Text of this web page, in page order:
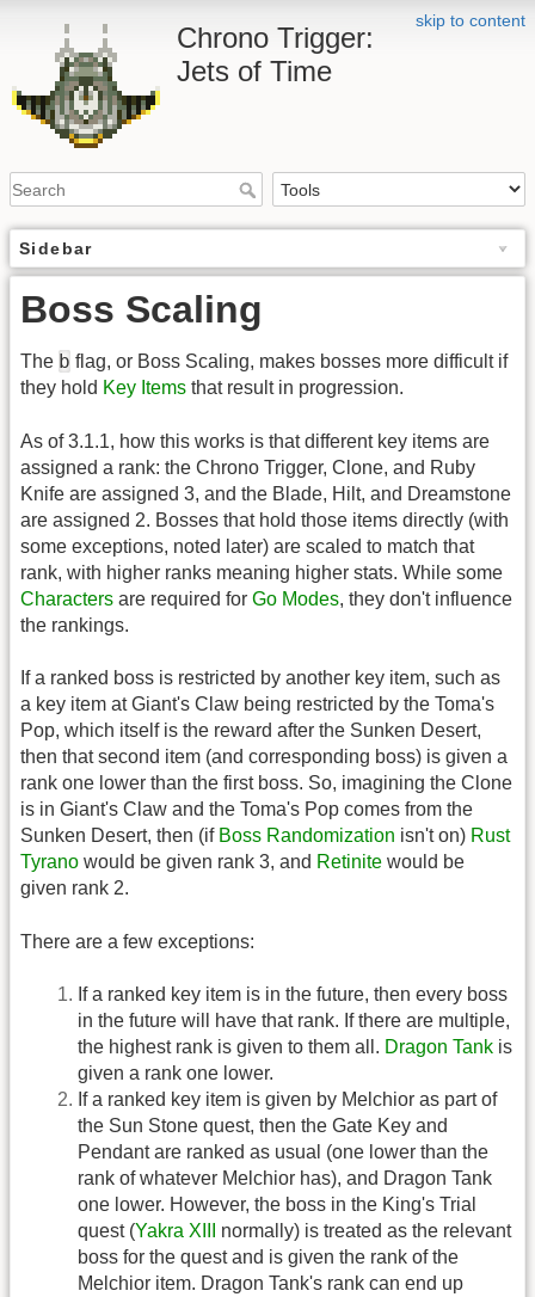
skip to content
Chrono Trigger:
Jets of Time
Sidebar
Boss Scaling
The b flag, or Boss Scaling, makes bosses more difficult if
they hold Key Items that result in progression.
As of 3.1.1, how this works is that different key items are
assigned a rank: the Chrono Trigger, Clone, and Ruby
Knife are assigned 3, and the Blade, Hilt, and Dreamstone
are assigned 2. Bosses that hold those items directly (with
some exceptions, noted later) are scaled to match that
rank, with higher ranks meaning higher stats. While some
Characters are required for Go Modes, they don't influence
the rankings.
If a ranked boss is restricted by another key item, such as
a key item at Giant's Claw being restricted by the Toma's
Pop, which itself is the reward after the Sunken Desert,
then that second item (and corresponding boss) is given a
rank one lower than the first boss. So, imagining the Clone
is in Giant's Claw and the Toma's Pop comes from the
Sunken Desert, then (if Boss Randomization isn't on) Rust
Tyrano would be given rank 3, and Retinite would be
given rank 2.
There are a few exceptions:
If a ranked key item is in the future, then every boss
in the future will have that rank. If there are multiple,
the highest rank is given to them all. Dragon Tank is
given a rank one lower.
If a ranked key item is given by Melchior as part of
the Sun Stone quest, then the Gate Key and
Pendant are ranked as usual (one lower than the
rank of whatever Melchior has), and Dragon Tank
one lower. However, the boss in the King's Trial
quest (Yakra XIII
normally) is treated as the relevant
boss for the quest and is given the rank of the
Melchior item. Dragon Tank's rank can end up